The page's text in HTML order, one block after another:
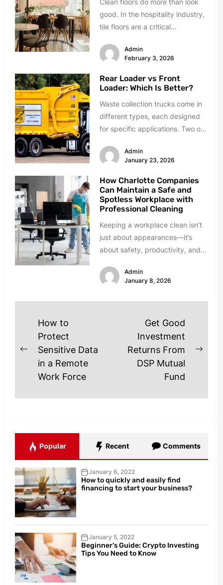
Clean floors do more than look
good. In the hospitality industry,
tile floors are a critical
Admin
February 3, 2026
Rear Loader vs Front
Loader: Which Is Better?
Waste collection trucks come in
different types, each designed
for specific applications. Two of
rear...
Admin
January 23, 2026
How Charlotte Companies
Can Maintain a Safe and
Spotless Workplace with
Professional Cleaning
Keeping a workplace clean isn’t
just about appearances—it’s
about safety, productivity, and
employees. For Charlotte
Admin
January 8, 2026
Post
navigation
Previous
post:
How to
Protect
Sensitive Data
in a Remote
Work Force
Get Good
Investment
Returns From
DSP Mutual
Fund
Popular Recent Comments
January 6, 2022
How to quickly and easily find
financing to start your business?
January 5, 2022
Beginner’s Guide: Crypto Investing
Tips You Need to Know